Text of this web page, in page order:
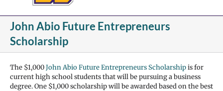
John Abio Future Entrepreneurs
Scholarship
The $1,000John Abio Future Entrepreneurs Scholarshipis for
current high school students that will be pursuing a business
degree. One $1,000 scholarship will be awarded based on the best